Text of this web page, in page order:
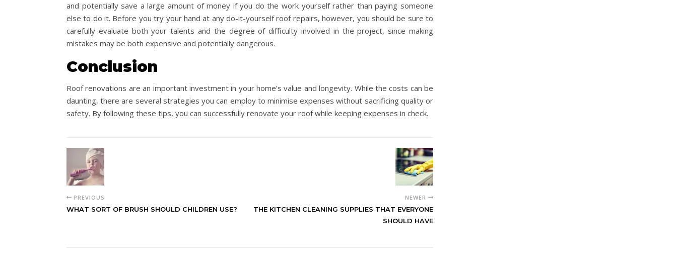
and potentially save a large amount of money if you do the work yourself rather than paying someone
else to do it. Before you try your hand at any do-it-yourself roof repairs, however, you should be sure to
carefully evaluate both your talents and the degree of difficulty involved in the project, since making
mistakes may be both expensive and potentially dangerous.
Conclusion
Roof renovations are an important investment in your home’s value and longevity. While the costs can be
daunting, there are several strategies you can employ to minimise expenses without sacrificing quality or
safety. By following these tips, you can successfully renovate your roof while keeping expenses in check.
PREVIOUS
WHAT SORT OF BRUSH SHOULD CHILDREN USE?
NEWER
THE KITCHEN CLEANING SUPPLIES THAT EVERYONE
SHOULD HAVE